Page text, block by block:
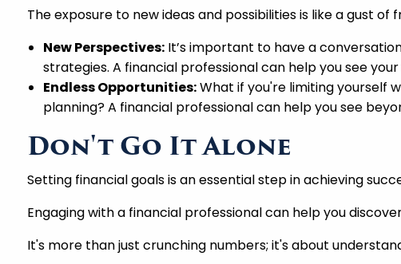
The exposure to new ideas and possibilities is like a gust of
New Perspectives: It’s important to have a
strategies. A financial professional can help you see
Endless Opportunities:What if you're limiting yourself
planning? A financial professional can help you see
Don't Go It Alone
Setting financial goals is an essential step in achieving
Engaging with a financial professional can help you
It's more than just crunching numbers; it's about